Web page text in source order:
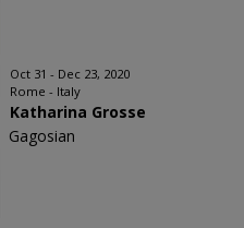
Oct 31 - Dec 23, 2020
Rome - Italy
Katharina Grosse
Gagosian